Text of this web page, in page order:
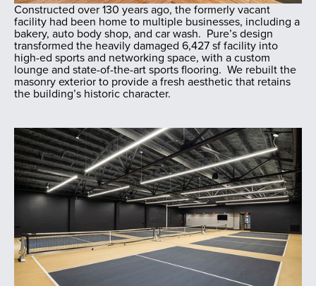
Constructed over 130 years ago, the formerly vacant
facility had been home to multiple businesses, including a
bakery, auto body shop, and car wash. Pure’s design
transformed the heavily damaged 6,427 sf facility into
high-ed sports and networking space, with a custom
lounge and state-of-the-art sports flooring. We rebuilt the
masonry exterior to provide a fresh aesthetic that retains
the building’s historic character.